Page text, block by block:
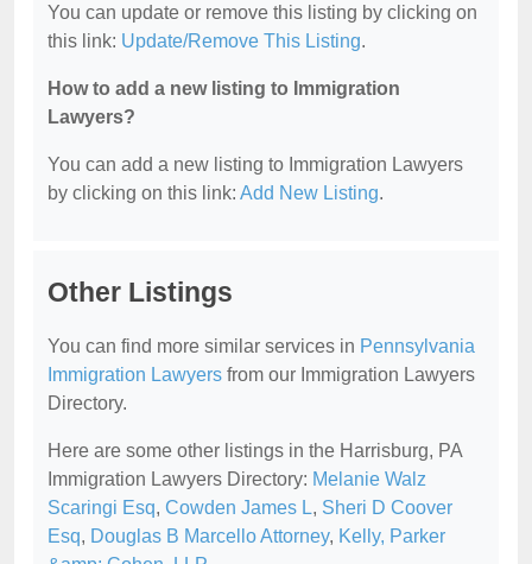
You can update or remove this listing by clicking on
this link: Update/Remove This Listing.
How to add a new listing to Immigration
Lawyers?
You can add a new listing to Immigration Lawyers
by clicking on this link: Add New Listing.
Other Listings
You can find more similar services in Pennsylvania
Immigration Lawyers from our Immigration Lawyers
Directory.
Here are some other listings in the Harrisburg, PA
Immigration Lawyers Directory: Melanie Walz
Scaringi Esq, Cowden James L, Sheri D Coover
Esq, Douglas B Marcello Attorney, Kelly, Parker